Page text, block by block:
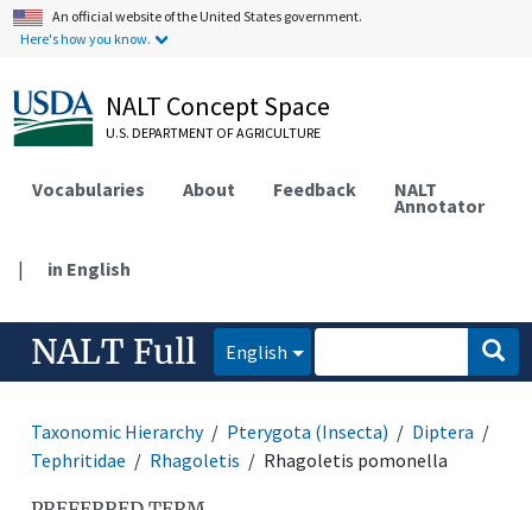
An official website of the United States government.
Here's how you know.
NALT Concept Space
U.S. DEPARTMENT OF AGRICULTURE
Vocabularies About Feedback NALT
Annotator
| in English
NALT Full English
Taxonomic Hierarchy Pterygota (Insecta)
Diptera
Tephritidae
Rhagoletis Rhagoletis pomonella